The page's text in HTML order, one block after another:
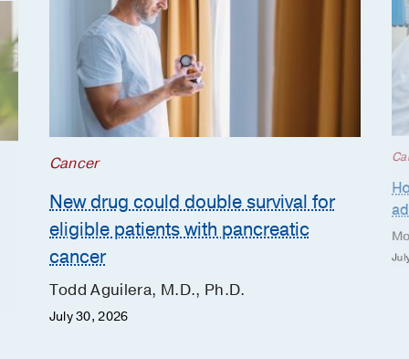
Cancer
New drug could double survival for
eligible patients with pancreatic
cancer
Todd Aguilera, M.D., Ph.D.
July 30, 2026